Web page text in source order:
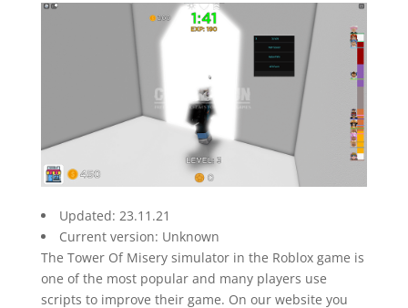
Updated: 23.11.21
Current version: Unknown
The Tower Of Misery simulator in the Roblox game is
one of the most popular and many players use
scripts to improve their game. On our website you